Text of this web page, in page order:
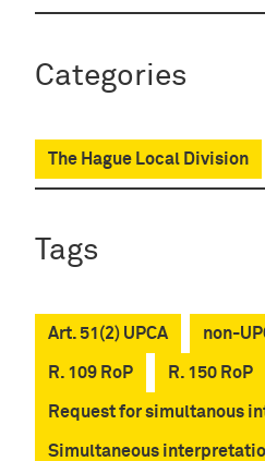
Categories
The Hague Local Division
Tags
Art. 51(2) UPCA non-
R. 109 RoP R. 150 RoP
Request for simultanous
Simultaneous